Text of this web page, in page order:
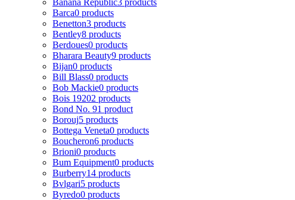
Barca0 products
Benetton3 products
Bentley8 products
Berdoues0 products
Bharara Beauty9 products
Bijan0 products
Bill Blass0 products
Bob Mackie0 products
Bois 19202 products
Bond No. 91 product
Borouj5 products
Bottega Veneta0 products
Boucheron6 products
Brioni0 products
Bum Equipment0 products
Burberry14 products
Bvlgari5 products
Byredo0 products